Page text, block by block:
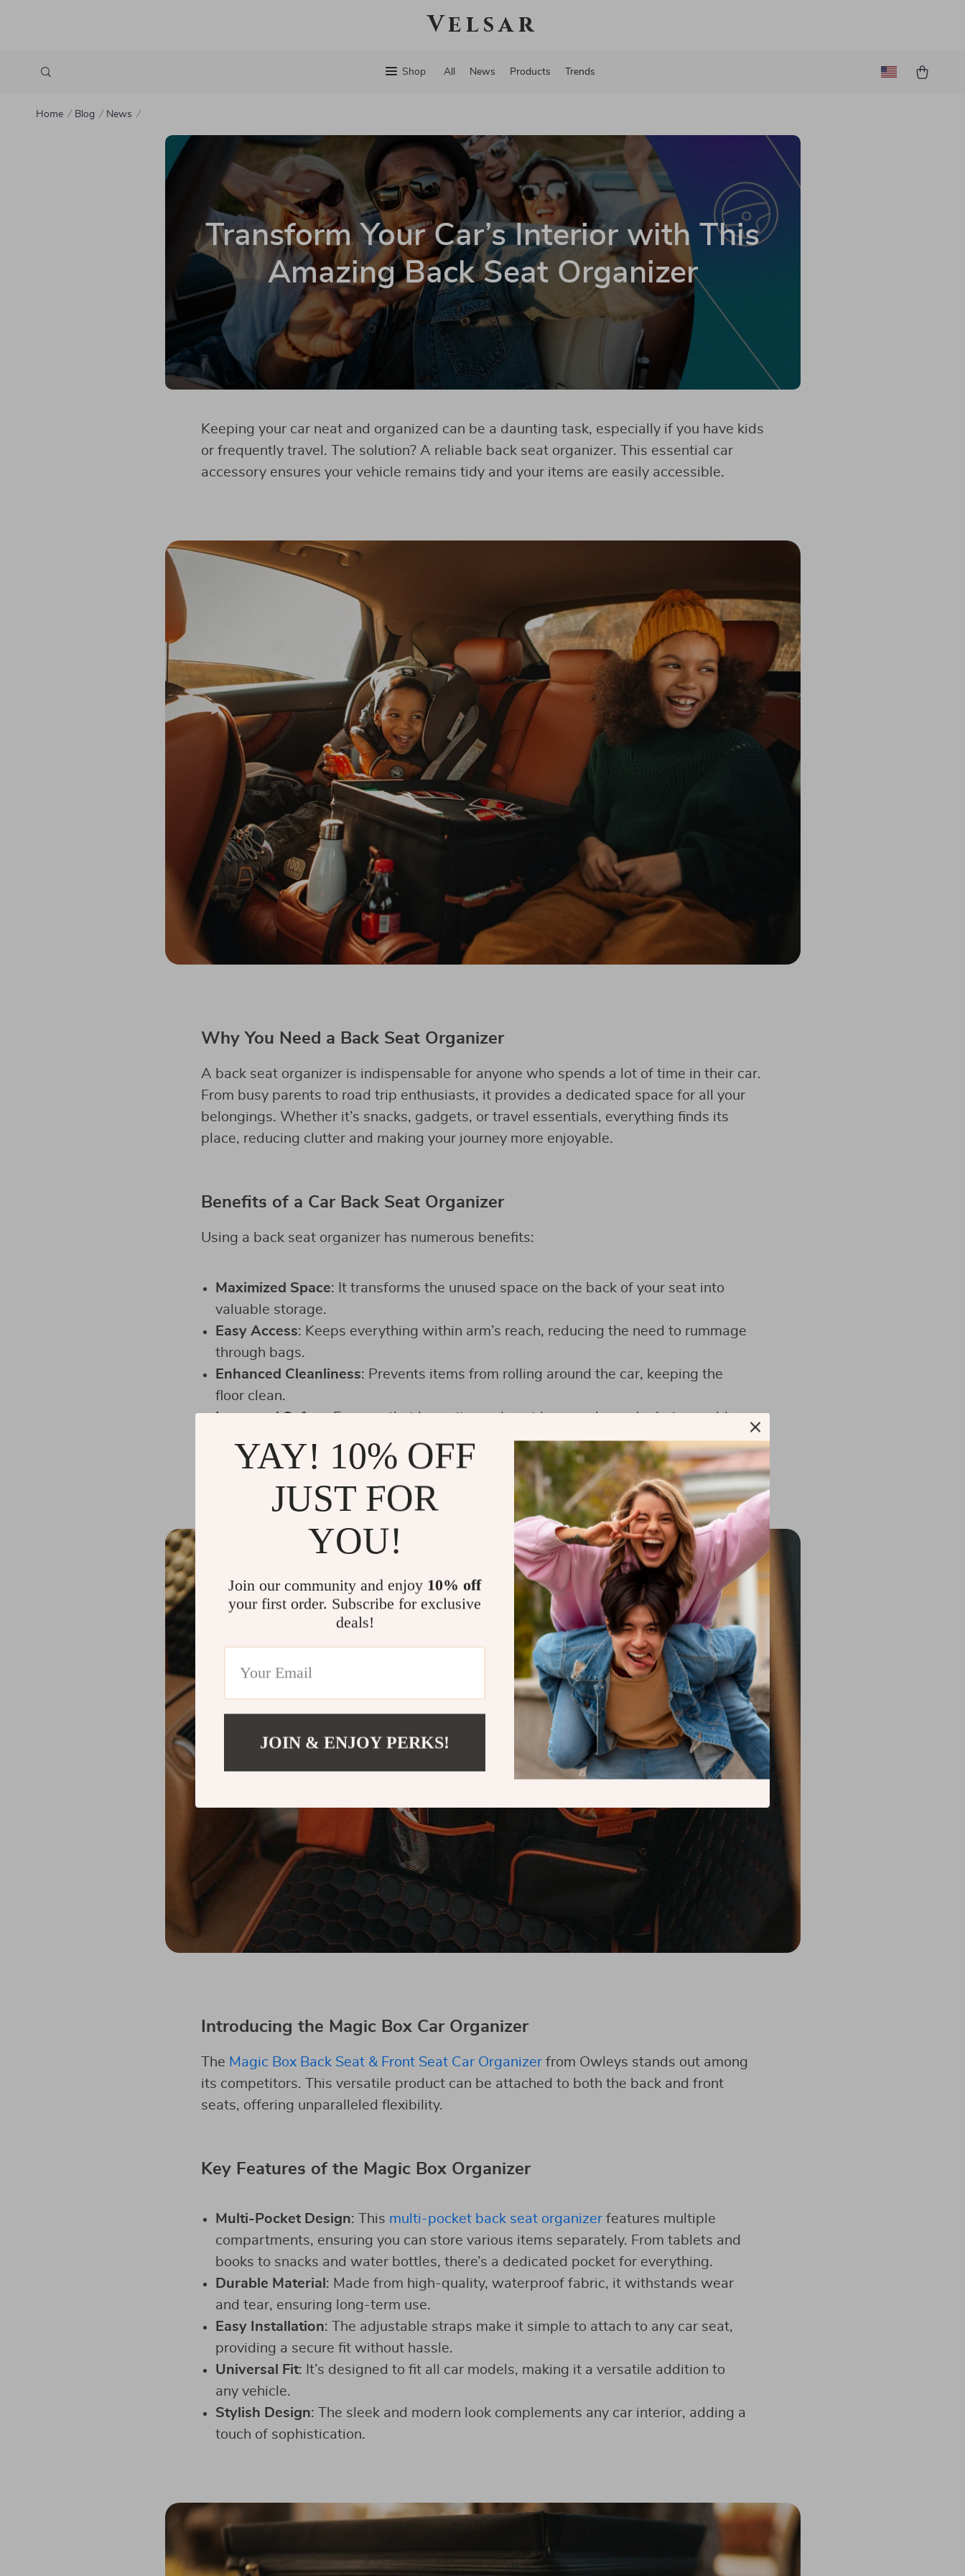
Velsar
Shop All News Products Trends
Home Blog News
Transform Your Car’s Interior with This
Amazing Back Seat Organizer
Keeping your car neat and organized can be a daunting task, especially if you have kids
or frequently travel. The solution? A reliable back seat organizer. This essential car
accessory ensures your vehicle remains tidy and your items are easily accessible.
Why You Need a Back Seat Organizer
A back seat organizer is indispensable for anyone who spends a lot of time in their car.
From busy parents to road trip enthusiasts, it provides a dedicated space for all your
belongings. Whether it’s snacks, gadgets, or travel essentials, everything finds its
place, reducing clutter and making your journey more enjoyable.
Benefits of a Car Back Seat Organizer
Using a back seat organizer has numerous benefits:
Maximized Space: It transforms the unused space on the back of your seat into
valuable storage.
Easy Access: Keeps everything within arm’s reach, reducing the need to rummage
through bags.
Enhanced Cleanliness: Prevents items from rolling around the car, keeping the
floor clean.
Improved Safety: Ensures that loose items do not become hazards during sudden
Convenience
: Great for storing kids’ items, travel necessities, and work materials.
Introducing the Magic Box Car Organizer
The Magic Box Back Seat & Front Seat Car Organizerfrom Owleys stands out among
its competitors. This versatile product can be attached to both the back and front
seats, offering unparalleled flexibility.
Key Features of the Magic Box Organizer
Multi-Pocket Design: This multi-pocket back seat organizerfeatures multiple
compartments, ensuring you can store various items separately. From tablets and
books to snacks and water bottles, there’s a dedicated pocket for everything.
Durable Material : Made from high-quality, waterproof fabric, it withstands wear
and tear, ensuring long-term use.
Easy Installation: The adjustable straps make it simple to attach to any car seat,
providing a secure fit without hassle.
Universal Fit: It’s designed to fit all car models, making it a versatile addition to
any vehicle.
Stylish Design: The sleek and modern look complements any car interior, adding a
touch of sophistication.
YAY! 10% OFF
JUST FOR
YOU!
Join our community and enjoy 10% off
your first order. Subscribe for exclusive
deals!
JOIN & ENJOY PERKS!